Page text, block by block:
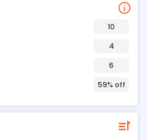
10
4
6
59% off